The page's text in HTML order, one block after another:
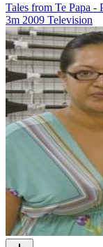
Tales from Te Papa -
3m 2009 Television